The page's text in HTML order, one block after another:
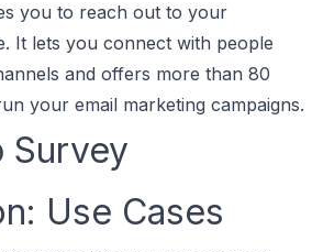
you to reach out to your
It lets you connect with people
and offers more than 80
your email marketing campaigns.
Survey
Use Cases